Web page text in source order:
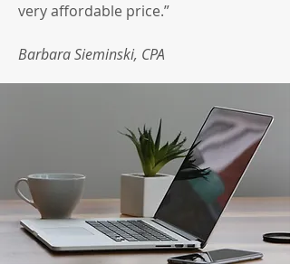
very affordable price.”
Barbara Sieminski, CPA